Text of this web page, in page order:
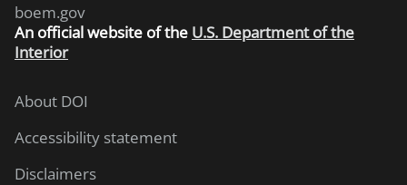
boem.gov
An official website of the U.S. Department of the
Interior
About DOI
Accessibility statement
Disclaimers